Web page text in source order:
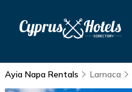
Ayia Napa Rentals Larnaca